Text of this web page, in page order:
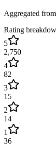
Aggregated
Rating
5
2,750
4
82
3
15
2
14
1
36